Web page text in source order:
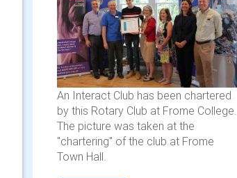
An Interact Club has been chartered
by this Rotary Club at Frome College.
The picture was taken at the
"chartering" of the club at Frome
Town Hall.